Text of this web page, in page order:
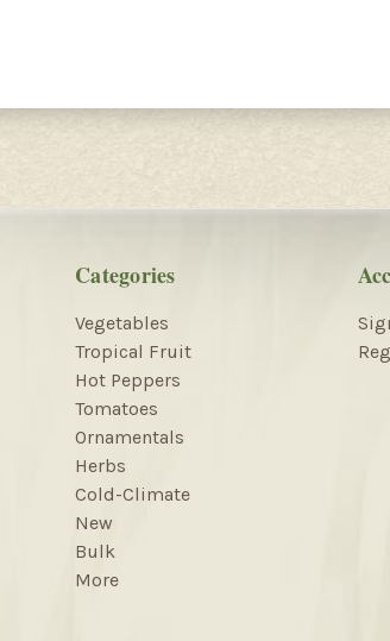
Categories
Vegetables
Tropical Fruit
Hot Peppers
Tomatoes
Ornamentals
Herbs
Cold-Climate
New
Bulk
More